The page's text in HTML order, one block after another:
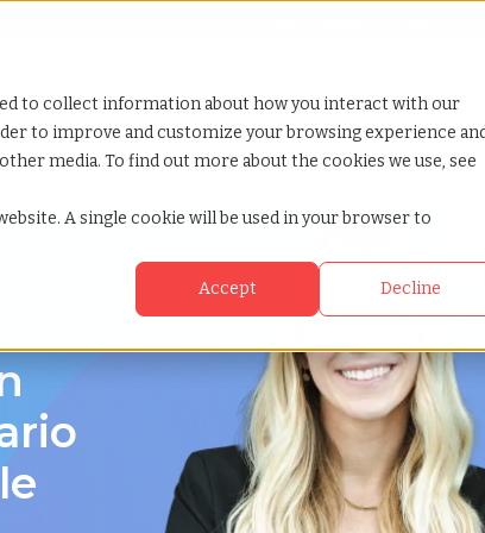
to collect information about how you interact with our
to improve and customize your browsing experience
media. To find out more about the cookies we use, see
A single cookie will be used in your browser to
Accept Decline
submenu for Why TCWGlobalShow submenu for Resources
Resources Show submenu for
StaffingNation